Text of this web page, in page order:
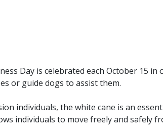
Day is celebrated each October 15
or guide dogs to assist them.
individuals, the white cane is an
individuals to move freely and safely